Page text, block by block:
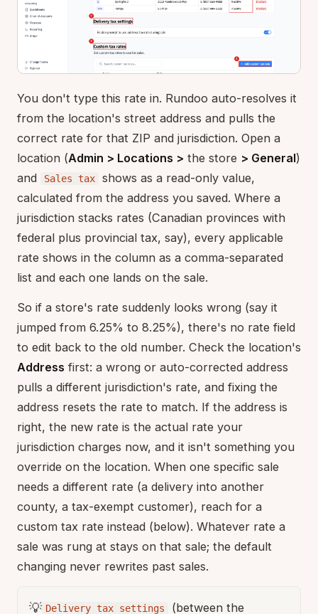
You don't type this rate in. Rundoo auto-resolves it
from the location's street address and pulls the
correct rate for that ZIP and jurisdiction. Open a
location (Admin > Locations > the store > General)
and
Sales tax
shows as a read-only value,
calculated from the address you saved. Where a
jurisdiction stacks rates (Canadian provinces with
federal plus provincial tax, say), every applicable
rate shows in the column as a comma-separated
list and each one lands on the sale.
So if a store's rate suddenly looks wrong (say it
jumped from 6.25% to 8.25%), there's no rate field
to edit back to the old number. Check the location's
Address first: a wrong or auto-corrected address
pulls a different jurisdiction's rate, and fixing the
address resets the rate to match. If the address is
right, the new rate is the actual rate your
jurisdiction charges now, and it isn't something you
override on the location. When one specific sale
needs a different rate (a delivery into another
county, a tax-exempt customer), reach for a
custom tax rate instead (below). Whatever rate a
sale was rung at stays on that sale; the default
changing never rewrites past sales.
💡 Delivery tax settings (between the